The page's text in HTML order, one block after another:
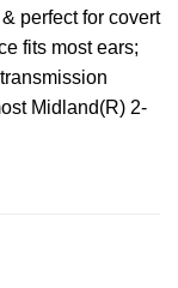
perfect for covert
fits most ears;
Midland(R) 2-